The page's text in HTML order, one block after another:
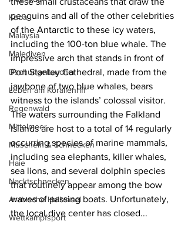
Kuba
Malaysia
Malediven
Dschungeltaucher
Leben am Korallenriff
Regenwald
Mittelmeer
Muscheln & Schnecken
Haie
Nacktschnecken
Arabische Halbinsel
Wettkampfsport
penguins and all of the other celebrities
of the Antarctic to these icy waters,
including the 100-ton blue whale. The
impressive arch that stands in front of
Port Stanley Cathedral, made from the
jawbone of two blue whales, bears
witness to the islands’ colossal visitor.
The waters surrounding the Falkland
Islands are host to a total of 14 regularly
occurring species of marine mammals,
including sea elephants, killer whales,
sea lions, and several dolphin species
that routinely appear among the bow
waves of passing boats. Unfortunately,
the local dive center has closed...